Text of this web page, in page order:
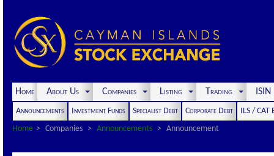
Home About Us Companies Listing Trading
Announcements Investment Funds Specialist Debt Corporate Debt
ILS / CAT
Home
Companies Announcements Announcement